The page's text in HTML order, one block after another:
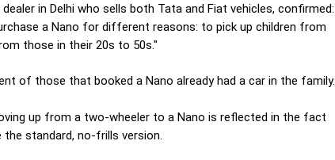
in Delhi who sells both Tata and Fiat vehicles, confirmed:
a Nano for different reasons: to pick up children from
those in their 20s to 50s."
of those that booked a Nano already had a car in the family.
up from a two-wheeler to a Nano is reflected in the fact
standard, no-frills version.